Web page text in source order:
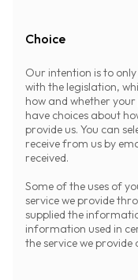
Choice
Our intention is to
with the legislation,
how and whether
have choices about
provide us. You can
receive from us by
received.
Some of the uses of
service we provide
supplied the
information used in
the service we provide